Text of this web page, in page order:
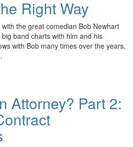
Right Way
the great comedian Bob Newhart
band charts with him and his
with Bob many times over the years.
Attorney? Part 2: